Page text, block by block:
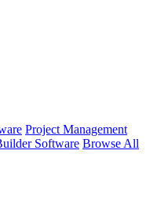
Project Management
Software Browse All